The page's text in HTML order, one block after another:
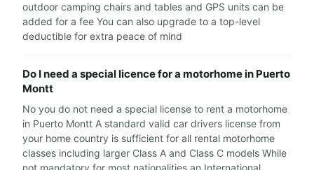
outdoor camping chairs and tables and GPS units can be
added for a fee You can also upgrade to a top-level
deductible for extra peace of mind
Do I need a special licence for a motorhome in Puerto
Montt
No you do not need a special license to rent a motorhome
in Puerto Montt A standard valid car drivers license from
your home country is sufficient for all rental motorhome
classes including larger Class A and Class C models While
not mandatory for most nationalities an International